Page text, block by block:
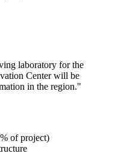
laboratory for the
Center will be
in the region."
of project)